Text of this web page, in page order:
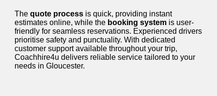
The quote process is quick, providing instant
estimates online, while the booking system is user-
friendly for seamless reservations. Experienced drivers
prioritise safety and punctuality. With dedicated
customer support available throughout your trip,
Coachhire4u delivers reliable service tailored to your
needs in Gloucester.